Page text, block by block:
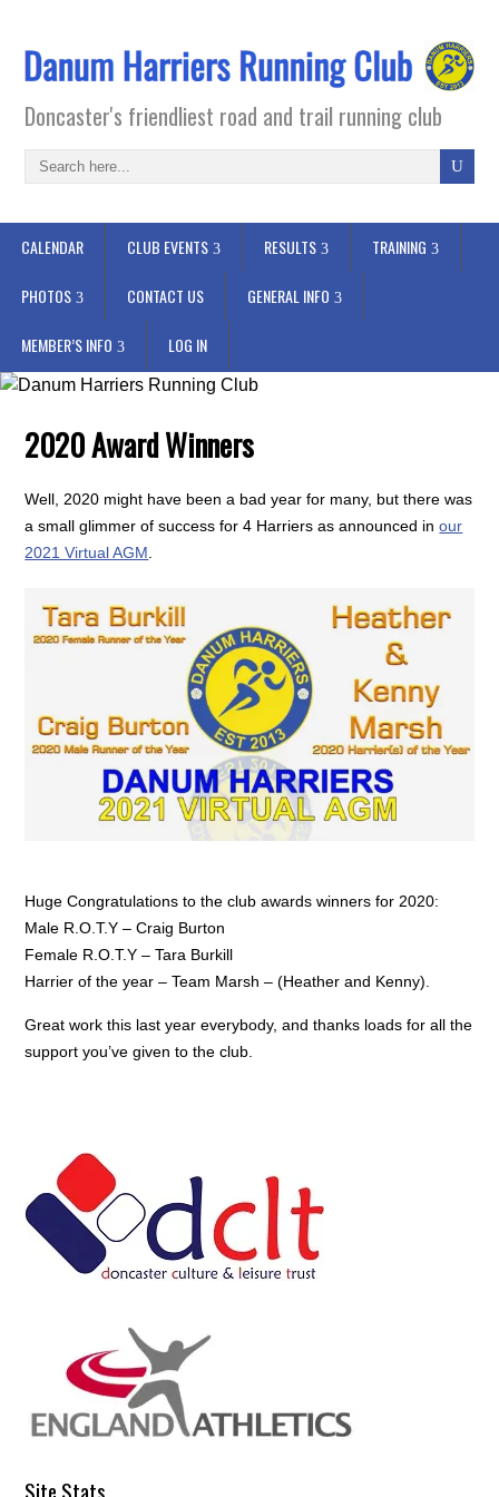
Doncaster's friendliest road and trail running club
CALENDAR CLUB EVENTS RESULTS TRAINING
PHOTOS CONTACT US GENERAL INFO
MEMBER’S INFO LOG IN
2020 Award Winners
Well, 2020 might have been a bad year for many, but there was
a small glimmer of success for 4 Harriers as announced inour
2021 Virtual AGM
Huge Congratulations to the club awards winners for 2020:
Male R.O.T.Y – Craig Burton
Female R.O.T.Y – Tara Burkill
Harrier of the year – Team Marsh – (Heather and Kenny).
Great work this last year everybody, and thanks loads for all the
support you’ve given to the club.
Site Stats